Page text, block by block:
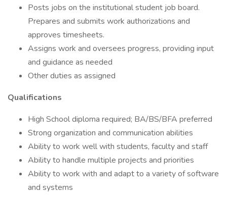
Posts jobs on the institutional student job board.
Prepares and submits work authorizations and
approves timesheets.
Assigns work and oversees progress, providing input
and guidance as needed
Other duties as assigned
Qualifications
High School diploma required; BA/BS/BFA preferred
Strong organization and communication abilities
Ability to work well with students, faculty and staff
Ability to handle multiple projects and priorities
Ability to work with and adapt to a variety of software
and systems